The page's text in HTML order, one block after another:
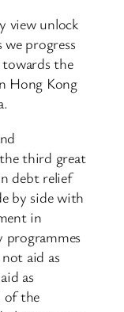
view unlock
progress
the
Hong Kong
third great
debt relief
by side with
in
programmes
aid as
as
of the